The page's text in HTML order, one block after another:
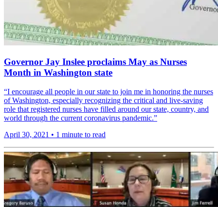
Governor Jay Inslee proclaims May as Nurses
Month in Washington state
“I encourage all people in our state to join me in honoring the nurses
of Washington, especially recog­nizing the critical and live-saving
role that regis­tered nurses have filled around our state, country, and
world through the current coron­avirus pandemic.”
April 30, 2021 • 1 minute to read